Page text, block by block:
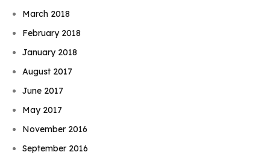
March 2018
February 2018
January 2018
August 2017
June 2017
May 2017
November 2016
September 2016